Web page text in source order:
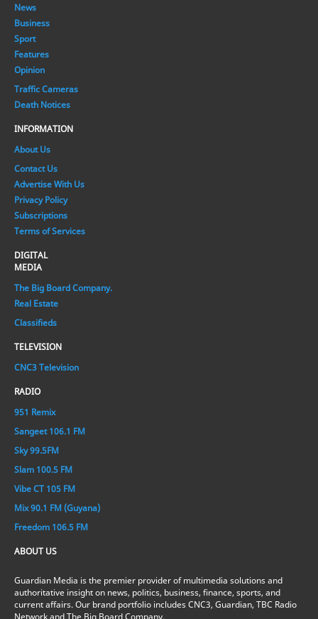
News
Business
Sport
Features
Opinion
Traffic Cameras
Death Notices
INFORMATION
About Us
Contact Us
Advertise With Us
Privacy Policy
Subscriptions
Terms of Services
DIGITAL
MEDIA
The Big Board Company.
Real Estate
Classifieds
TELEVISION
CNC3 Television
RADIO
951 Remix
Sangeet 106.1 FM
Sky 99.5FM
Slam 100.5 FM
Vibe CT 105 FM
Mix 90.1 FM (Guyana)
Freedom 106.5 FM
ABOUT US
Guardian Media is the premier provider of multimedia solutions and
authoritative insight on news, politics, business, finance, sports, and
current affairs. Our brand portfolio includes CNC3, Guardian, TBC Radio
Network and The Big Board Company.